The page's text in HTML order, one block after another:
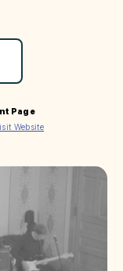
Page
Website